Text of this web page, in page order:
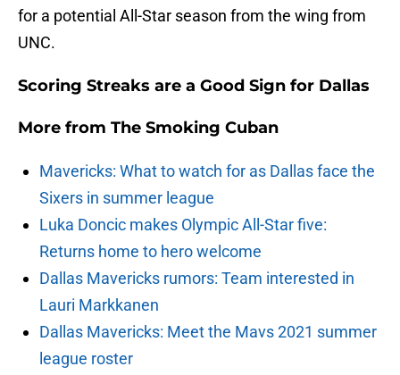
for a potential All-Star season from the wing from
UNC.
Scoring Streaks are a Good Sign for Dallas
More from The Smoking Cuban
Mavericks: What to watch for as Dallas face the
Sixers in summer league
Luka Doncic makes Olympic All-Star five:
Returns home to hero welcome
Dallas Mavericks rumors: Team interested in
Lauri Markkanen
Dallas Mavericks: Meet the Mavs 2021 summer
league roster